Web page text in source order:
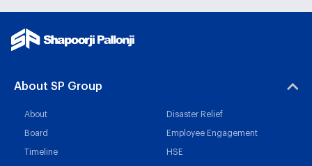
About SP Group
About Disaster Relief
Board Employee Engagement
Timeline HSE